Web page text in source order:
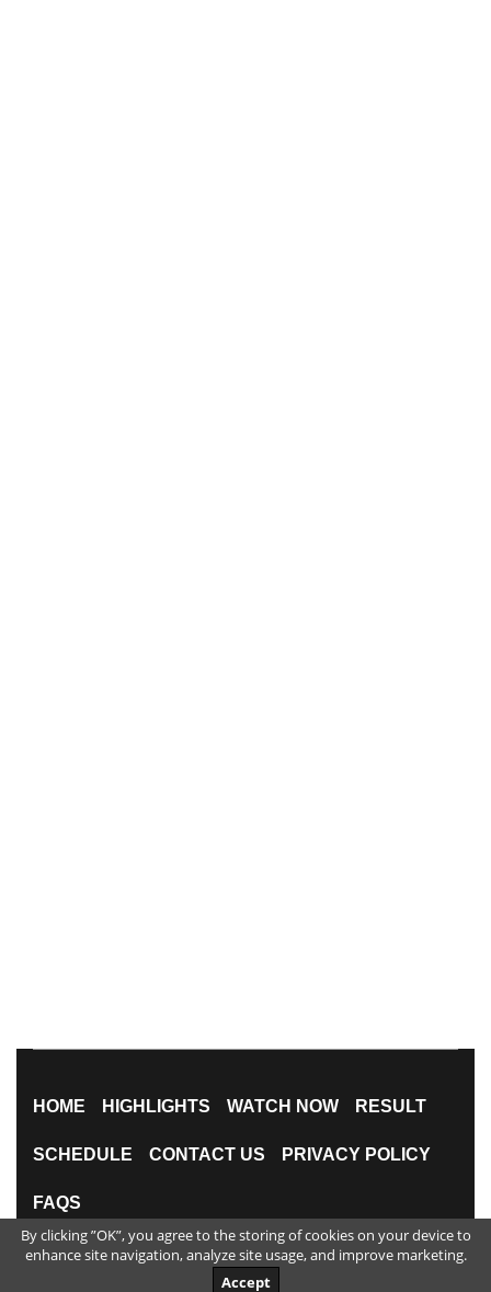
By clicking ”OK”, you agree to the storing of cookies on your device to
enhance site navigation, analyze site usage, and improve marketing.
Accept
HOME HIGHLIGHTS WATCH NOW RESULT
SCHEDULE CONTACT US PRIVACY POLICY
FAQS
All Rights Reserved